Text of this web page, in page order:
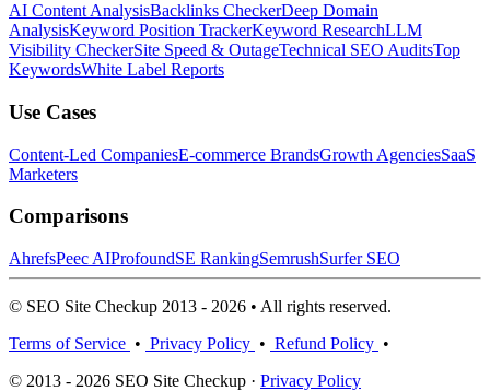
AI Content AnalysisBacklinks CheckerDeep Domain
AnalysisKeyword Position TrackerKeyword ResearchLLM
Visibility CheckerSite Speed & OutageTechnical SEO AuditsTop
KeywordsWhite Label Reports
Use Cases
Content-Led CompaniesE-commerce BrandsGrowth AgenciesSaaS
Marketers
Comparisons
AhrefsPeec AIProfoundSE RankingSemrushSurfer SEO
© SEO Site Checkup 2013 - 2026 • All rights reserved.
Terms of Service • Privacy Policy • Refund Policy •
© 2013 - 2026 SEO Site Checkup · Privacy Policy